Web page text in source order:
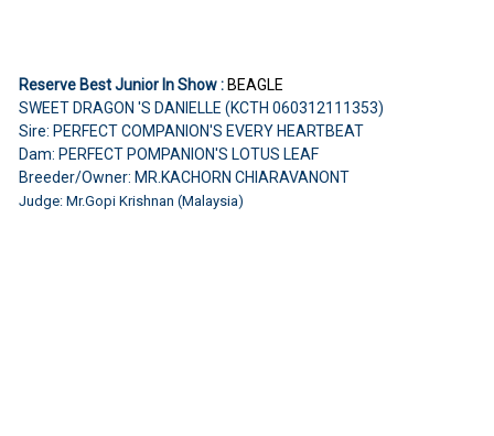
Reserve Best Junior In Show :BEAGLE
SWEET DRAGON 'S DANIELLE (KCTH 060312111353)
Sire: PERFECT COMPANION'S EVERY HEARTBEAT
Dam: PERFECT POMPANION'S LOTUS LEAF
Breeder/Owner: MR.KACHORN CHIARAVANONT
Judge: Mr.Gopi Krishnan (Malaysia)